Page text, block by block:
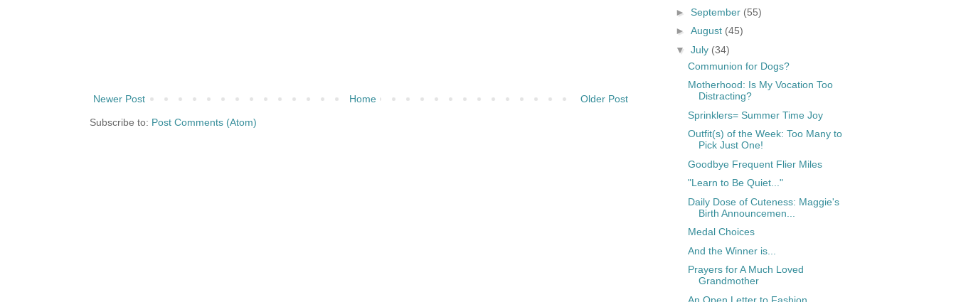
Newer Post Older Post
Home
Subscribe to: Post Comments (Atom)
► September (55)
► August (45)
▼ July (34)
Communion for Dogs?
Motherhood: Is My Vocation Too
Distracting?
Sprinklers= Summer Time Joy
Outfit(s) of the Week: Too Many to
Pick Just One!
Goodbye Frequent Flier Miles
"Learn to Be Quiet..."
Daily Dose of Cuteness: Maggie's
Birth Announcemen...
Medal Choices
And the Winner is...
Prayers for A Much Loved
Grandmother
An Open Letter to Fashion